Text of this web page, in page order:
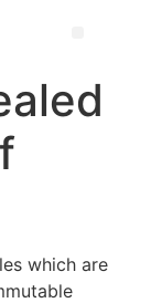
which are